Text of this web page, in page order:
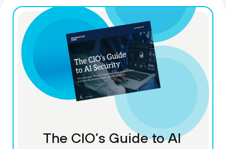
The CIO’s Guide to AI